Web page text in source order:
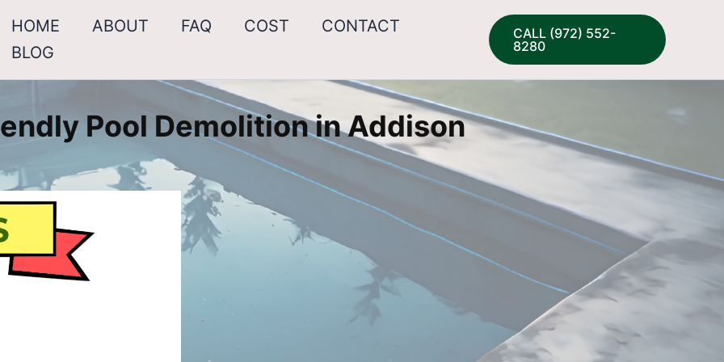
HOME ABOUT FAQ COST
CONTACT
BLOG
CALL (972) 552-
8280
Pool Demolition in Addison